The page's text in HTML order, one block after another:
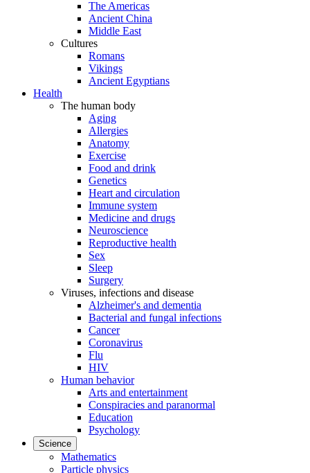
The Americas
Ancient China
Middle East
Cultures
Romans
Vikings
Ancient Egyptians
Health
The human body
Aging
Allergies
Anatomy
Exercise
Food and drink
Genetics
Heart and circulation
Immune system
Medicine and drugs
Neuroscience
Reproductive health
Sex
Sleep
Surgery
Viruses, infections and disease
Alzheimer's and dementia
Bacterial and fungal infections
Cancer
Coronavirus
Flu
HIV
Human behavior
Arts and entertainment
Conspiracies and paranormal
Education
Psychology
Science
Mathematics
Particle physics